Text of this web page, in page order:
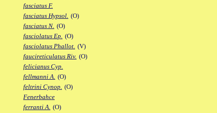
fasciatus F.
fasciatus Hypsol. (O)
fasciatus N. (O)
fasciolatus Ep. (O)
fasciolatus Phallot. (V)
faucireticulatus Riv. (O)
felicianus Cyp.
fellmanni A. (O)
feltrini Cynop. (O)
Fenerbahce
ferranti A. (O)